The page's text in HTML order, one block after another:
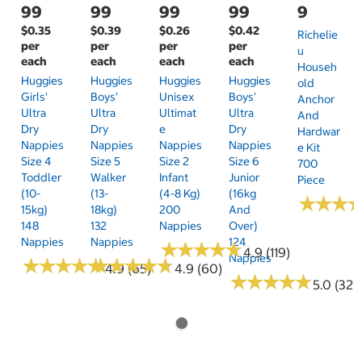
99
$0.35
per
each
Huggies
Girls'
Ultra
Dry
Nappies
Size 4
Toddler
(10-
15kg)
148
Nappies
★★★★★
★★★★★4.9 (65)
99
$0.39
per
each
Huggies
Boys'
Ultra
Dry
Nappies
Size 5
Walker
(13-
18kg)
132
Nappies
★★★★★
★★★★★4.9 (60)
99
$0.26
per
each
Huggies
Unisex
Ultimat
E
Nappies
Size 2
Infant
(4-8 Kg)
200
Nappies
★★★★★
★★★★★4.9 (119)
99
$0.42
per
each
Huggies
Boys'
Ultra
Dry
Nappies
Size 6
Junior
(16kg
And
Over)
124
Nappies
★★★★★
★★★★★5.0 (32)
9
Richelie
U
Househ
Old
Anchor
And
Hardwar
E Kit
700
Piece
★★★
★★★